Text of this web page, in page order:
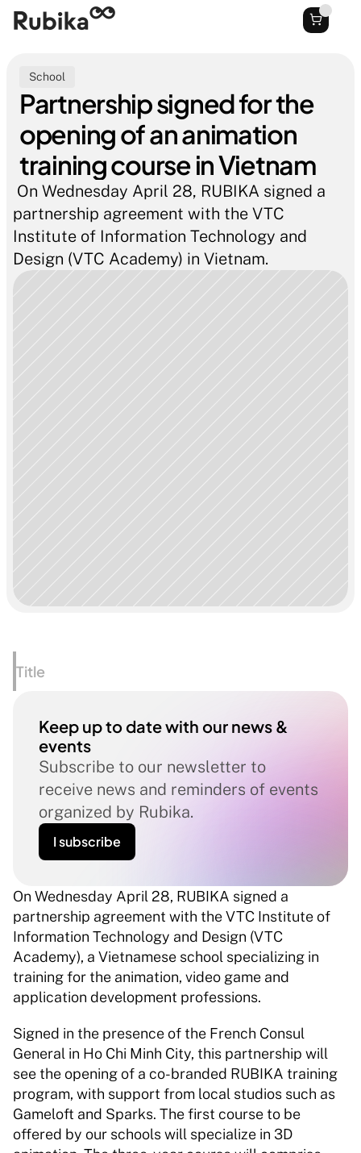
School
Partnership signed for the
opening of an animation
training course in Vietnam
partnership agreement with the VTC
Institute of Information Technology and
Design (VTC Academy) in Vietnam.
Title
Keep up to date with our news &
events
Subscribe to our newsletter to
receive news and reminders of events
organized by Rubika.
I subscribe
On Wednesday April 28, RUBIKA signed a
partnership agreement with the VTC Institute of
Information Technology and Design (VTC
Academy), a Vietnamese school specializing in
training for the animation, video game and
application development professions.
Signed in the presence of the French Consul
General in Ho Chi Minh City, this partnership will
see the opening of a co-branded RUBIKA training
program, with support from local studios such as
Gameloft and Sparks. The first course to be
offered by our schools will specialize in 3D